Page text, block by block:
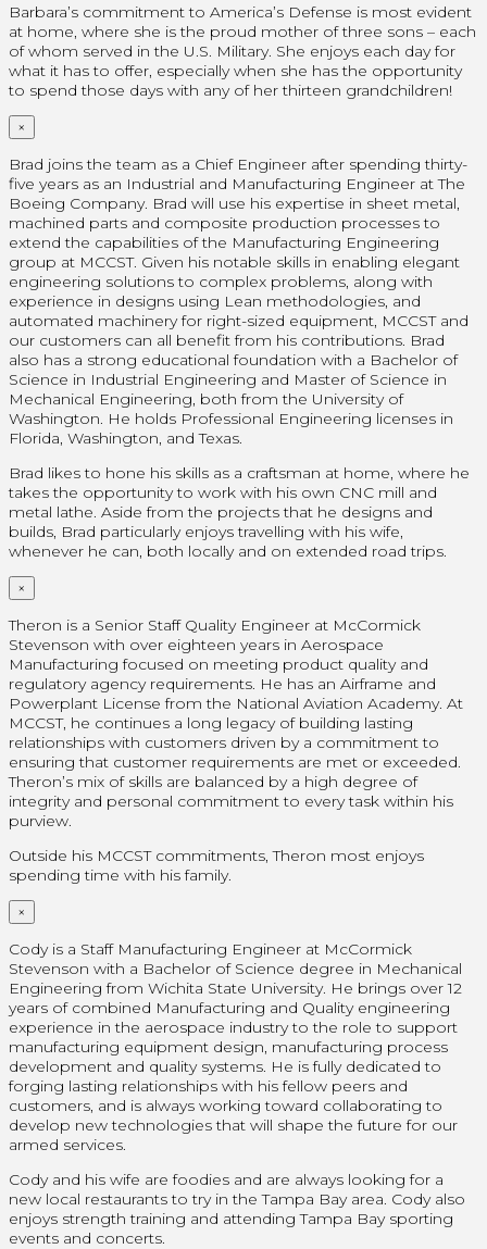
Barbara’s commitment to America’s Defense is most evident
at home, where she is the proud mother of three sons – each
of whom served in the U.S. Military. She enjoys each day for
what it has to offer, especially when she has the opportunity
to spend those days with any of her thirteen grandchildren!
×
Brad joins the team as a Chief Engineer after spending thirty-
five years as an Industrial and Manufacturing Engineer at The
Boeing Company. Brad will use his expertise in sheet metal,
machined parts and composite production processes to
extend the capabilities of the Manufacturing Engineering
group at MCCST. Given his notable skills in enabling elegant
engineering solutions to complex problems, along with
experience in designs using Lean methodologies, and
automated machinery for right-sized equipment, MCCST and
our customers can all benefit from his contributions. Brad
also has a strong educational foundation with a Bachelor of
Science in Industrial Engineering and Master of Science in
Mechanical Engineering, both from the University of
Washington. He holds Professional Engineering licenses in
Florida, Washington, and Texas.
Brad likes to hone his skills as a craftsman at home, where he
takes the opportunity to work with his own CNC mill and
metal lathe. Aside from the projects that he designs and
builds, Brad particularly enjoys travelling with his wife,
whenever he can, both locally and on extended road trips.
×
Theron is a Senior Staff Quality Engineer at McCormick
Stevenson with over eighteen years in Aerospace
Manufacturing focused on meeting product quality and
regulatory agency requirements. He has an Airframe and
Powerplant License from the National Aviation Academy. At
MCCST, he continues a long legacy of building lasting
relationships with customers driven by a commitment to
ensuring that customer requirements are met or exceeded.
Theron’s mix of skills are balanced by a high degree of
integrity and personal commitment to every task within his
purview.
Outside his MCCST commitments, Theron most enjoys
spending time with his family.
×
Cody is a Staff Manufacturing Engineer at McCormick
Stevenson with a Bachelor of Science degree in Mechanical
Engineering from Wichita State University. He brings over 12
years of combined Manufacturing and Quality engineering
experience in the aerospace industry to the role to support
manufacturing equipment design, manufacturing process
development and quality systems. He is fully dedicated to
forging lasting relationships with his fellow peers and
customers, and is always working toward collaborating to
develop new technologies that will shape the future for our
armed services.
Cody and his wife are foodies and are always looking for a
new local restaurants to try in the Tampa Bay area. Cody also
enjoys strength training and attending Tampa Bay sporting
events and concerts.